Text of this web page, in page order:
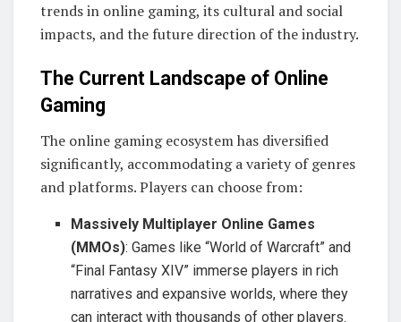
trends in online gaming, its cultural and social
impacts, and the future direction of the industry.
The Current Landscape of Online
Gaming
The online gaming ecosystem has diversified
significantly, accommodating a variety of genres
and platforms. Players can choose from:
Massively Multiplayer Online Games
(MMOs): Games like “World of Warcraft” and
“Final Fantasy XIV” immerse players in rich
narratives and expansive worlds, where they
can interact with thousands of other players.